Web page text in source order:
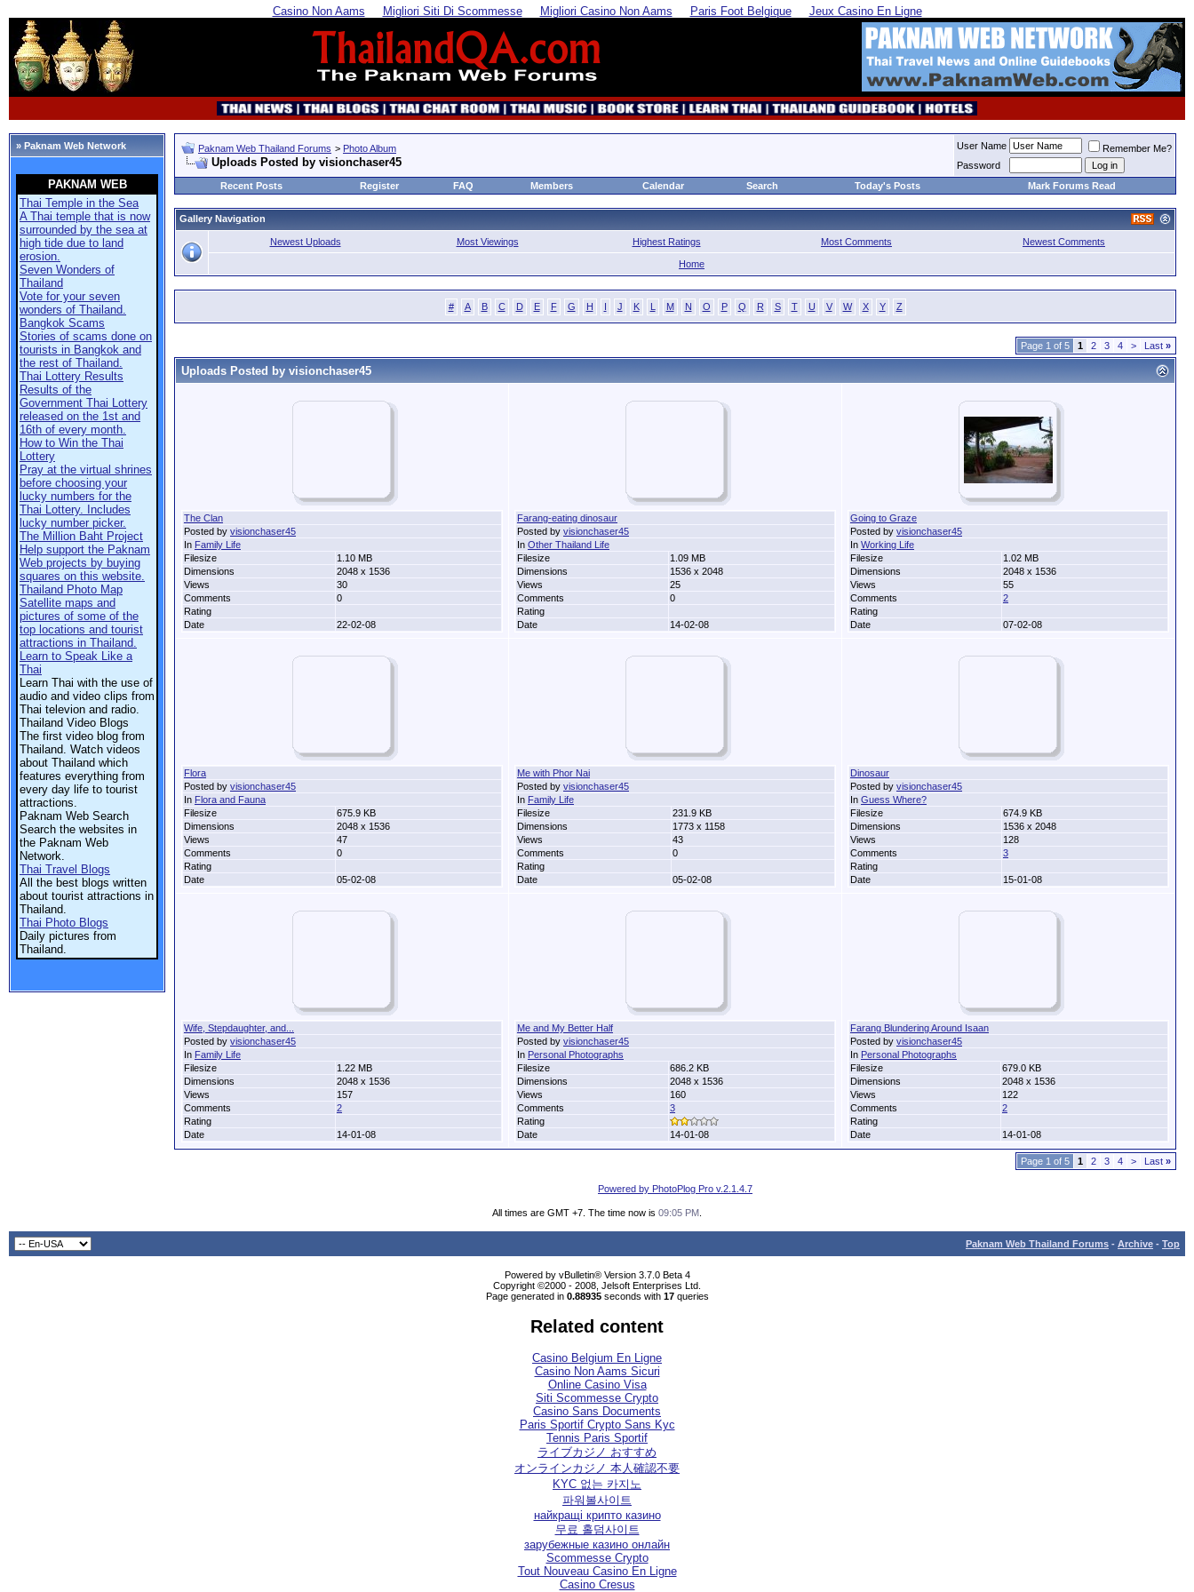
Casino Non Aams Migliori Siti Di Scommesse Migliori Casino Non Aams Paris Foot Belgique Jeux Casino En Ligne
» Paknam Web Network
PAKNAM WEB
Thai Temple in the Sea
A Thai temple that is now
surrounded by the sea at
high tide due to land
erosion.
Seven Wonders of
Thailand
Vote for your seven
wonders of Thailand.
Bangkok Scams
Stories of scams done on
tourists in Bangkok and
the rest of Thailand.
Thai Lottery Results
Results of the
Government Thai Lottery
released on the 1st and
16th of every month.
How to Win the Thai
Lottery
Pray at the virtual shrines
before choosing your
lucky numbers for the
Thai Lottery. Includes
lucky number picker.
The Million Baht Project
Help support the Paknam
Web projects by buying
squares on this website.
Thailand Photo Map
Satellite maps and
pictures of some of the
top locations and tourist
attractions in Thailand.
Learn to Speak Like a
Thai
Learn Thai with the use of
audio and video clips from
Thai televion and radio.
Thailand Video Blogs
The first video blog from
Thailand. Watch videos
about Thailand which
features everything from
every day life to tourist
attractions.
Paknam Web Search
Search the websites in
the Paknam Web
Network.
Thai Travel Blogs
All the best blogs written
about tourist attractions in
Thailand.
Thai Photo Blogs
Daily pictures from
Thailand.
Paknam Web Thailand Forums > Photo Album
Uploads Posted by visionchaser45
User Name
Remember Me?
Password
Recent Posts
Register FAQ Members Calendar Search Today's Posts Mark Forums Read
Gallery Navigation
Newest Uploads Most Viewings Highest Ratings Most Comments Newest Comments
Home
# A B C D E F G H I J K L M N O P Q R S T U V W X Y Z
Page 1 of 5 1 2 3 4 > Last »
Uploads Posted by visionchaser45
The Clan
Posted by visionchaser45
In Family Life
Filesize
1.10 MB
Dimensions
2048 x 1536
Views
30
Comments
0
Rating
Date
22-02-08
Farang-eating dinosaur
Posted by visionchaser45
In Other Thailand Life
Filesize
1.09 MB
Dimensions
1536 x 2048
Views
25
Comments
0
Rating
Date
14-02-08
Going to Graze
Posted by visionchaser45
In Working Life
Filesize
1.02 MB
Dimensions
2048 x 1536
Views
55
Comments
2
Rating
Date
07-02-08
Flora
Posted by visionchaser45
In Flora and Fauna
Filesize
675.9 KB
Dimensions
2048 x 1536
Views
47
Comments
0
Rating
Date
05-02-08
Me with Phor Nai
Posted by visionchaser45
In Family Life
Filesize
231.9 KB
Dimensions
1773 x 1158
Views
43
Comments
0
Rating
Date
05-02-08
Dinosaur
Posted by visionchaser45
In Guess Where?
Filesize
674.9 KB
Dimensions
1536 x 2048
Views
128
Comments
3
Rating
Date
15-01-08
Wife, Stepdaughter, and...
Posted by visionchaser45
In Family Life
Filesize
1.22 MB
Dimensions
2048 x 1536
Views
157
Comments
2
Rating
Date
14-01-08
Me and My Better Half
Posted by visionchaser45
In Personal Photographs
Filesize
686.2 KB
Dimensions
2048 x 1536
Views
160
Comments
3
Rating
Date
14-01-08
Farang Blundering Around Isaan
Posted by visionchaser45
In Personal Photographs
Filesize
679.0 KB
Dimensions
2048 x 1536
Views
122
Comments
2
Rating
Date
14-01-08
Page 1 of 5 1 2 3 4 > Last »
Powered by PhotoPlog Pro v.2.1.4.7
All times are GMT +7. The time now is 09:05 PM
Paknam Web Thailand Forums - Archive - Top
Powered by vBulletin® Version 3.7.0 Beta 4
Copyright ©2000 - 2008, Jelsoft Enterprises Ltd.
Page generated in 0.88935seconds with 17queries
Related content
Casino Belgium En Ligne
Casino Non Aams Sicuri
Online Casino Visa
Siti Scommesse Crypto
Casino Sans Documents
Paris Sportif Crypto Sans Kyc
Tennis Paris Sportif
ライブカジノ おすすめ
オンラインカジノ 本人確認不要
KYC 없는 카지노
파워볼사이트
найкращі крипто казино
무료 홀덤사이트
зарубежные казино онлайн
Scommesse Crypto
Tout Nouveau Casino En Ligne
Casino Cresus